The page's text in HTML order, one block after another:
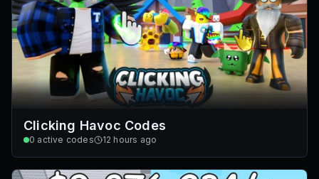
Clicking Havoc Codes
0 active codes 12 hours ago